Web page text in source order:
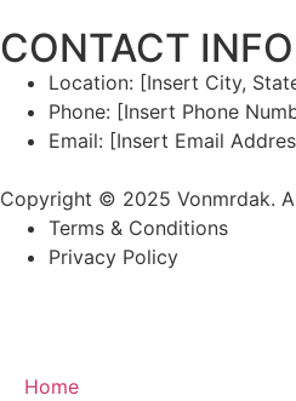
CONTACT
Location: [Insert City,
Phone: [Insert Phone
Email: [Insert Email
Copyright © 2025 Vonmrdak.
Terms & Conditions
Privacy Policy
Home